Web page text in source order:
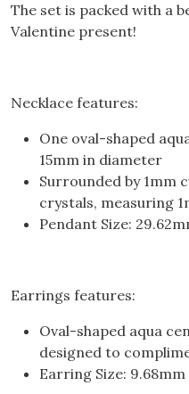
The set is packed with a
Valentine present!
Necklace features:
One oval-shaped
15mm in diameter
Surrounded by 1mm
crystals, measuring
Pendant Size:
Earrings features:
Oval-shaped aqua
designed to
Earring Size: 9.68mm